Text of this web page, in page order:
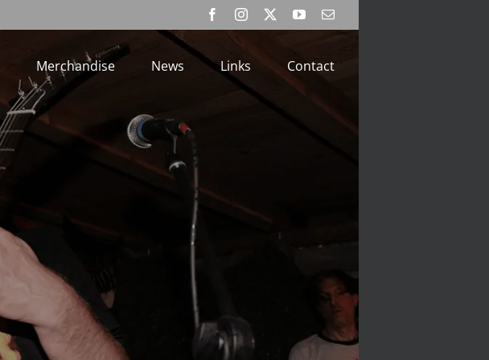
FacebookInstagram YouTubeEmail
Merchandise News Links Contact